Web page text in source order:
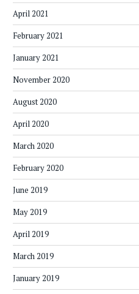
April 2021
February 2021
January 2021
November 2020
August 2020
April 2020
March 2020
February 2020
June 2019
May 2019
April 2019
March 2019
January 2019